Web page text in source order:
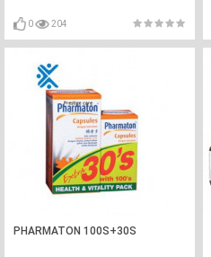
0 204
PHARMATON 100S+30S